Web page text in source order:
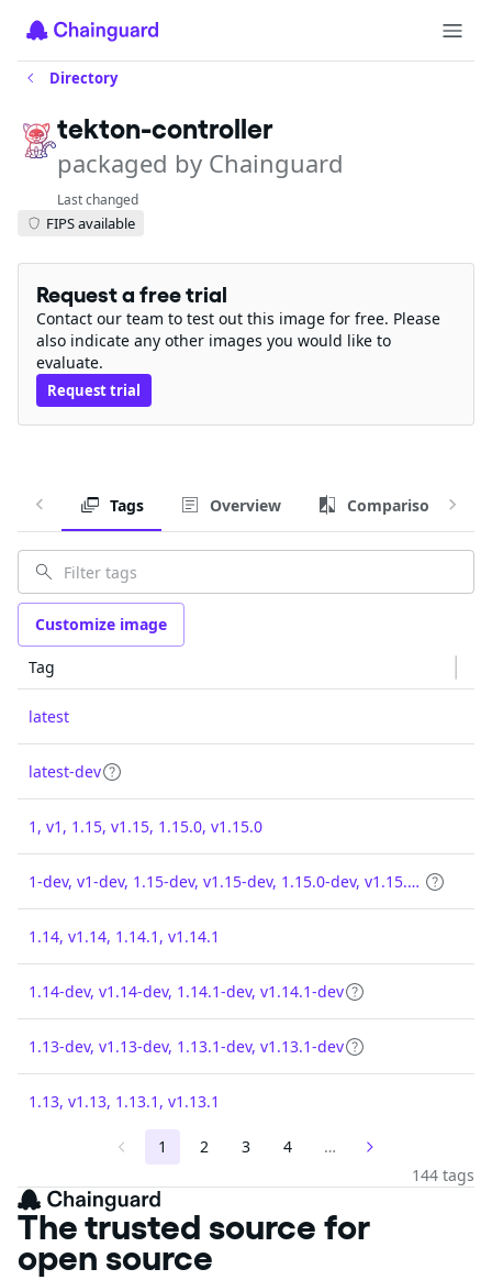
Directory
tekton-controller
packaged by Chainguard
Last changed
FIPS available
Request a free trial
Contact our team to test out this image for free. Please
also indicate any other images you would like to
evaluate.
Request trial
Tags Overview Comparison
Customize image
Tag
latest
latest-dev
1, v1, 1.15, v1.15, 1.15.0, v1.15.0
1-dev, v1-dev, 1.15-dev, v1.15-dev, 1.15.0-dev, v1.15.0-dev
1.14, v1.14, 1.14.1, v1.14.1
1.14-dev, v1.14-dev, 1.14.1-dev, v1.14.1-dev
1.13-dev, v1.13-dev, 1.13.1-dev, v1.13.1-dev
1.13, v1.13, 1.13.1, v1.13.1
1 2 3 4
…
144 tags
The trusted source for
open source